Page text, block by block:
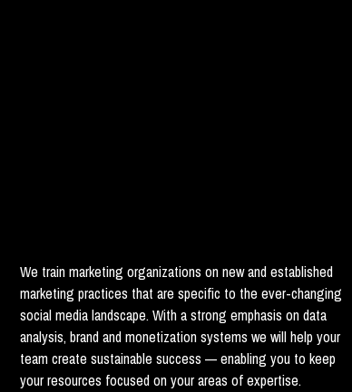
We train marketing organizations on new and established
marketing practices that are specific to the ever-changing
social media landscape. With a strong emphasis on data
analysis, brand and monetization systems we will help your
team create sustainable success — enabling you to keep
your resources focused on your areas of expertise.